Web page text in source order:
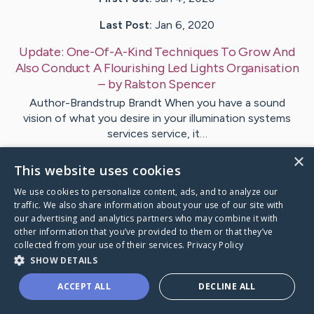
Last Post: Jan 6, 2020
Update: One-Of-A-Kind Techniques To Grow And
Also Conduct A Flourishing Led Lights Organisation
– byRalston Spencer
Author-Brandstrup Brandt When you have a sound
vision of what you desire in your illumination systems
services service, it…
VisitBenton's CaringBridge
×
This website uses cookies
We use cookies to personalize content, ads, and to analyze our
traffic. We also share information about your use of our site with
our advertising and analytics partners who may combine it with
other information that you’ve provided to them or that they’ve
collected from your use of their services. Privacy Policy
SHOW DETAILS
ACCEPT ALL DECLINE ALL